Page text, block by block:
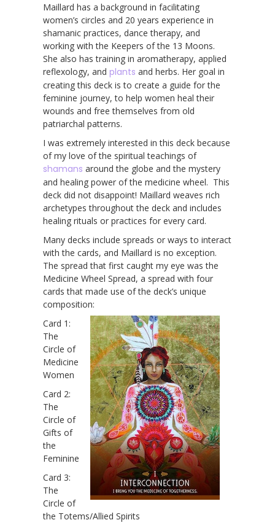
Maillard has a background in facilitating
women’s circles and 20 years experience in
shamanic practices, dance therapy, and
working with the Keepers of the 13 Moons.
She also has training in aromatherapy, applied
reflexology, and plants and herbs. Her goal in
creating this deck is to create a guide for the
feminine journey, to help women heal their
wounds and free themselves from old
patriarchal patterns.
I was extremely interested in this deck because
of my love of the spiritual teachings of
shamans around the globe and the mystery
and healing power of the medicine wheel. This
deck did not disappoint! Maillard weaves rich
archetypes throughout the deck and includes
healing rituals or practices for every card.
Many decks include spreads or ways to interact
with the cards, and Maillard is no exception.
The spread that first caught my eye was the
Medicine Wheel Spread, a spread with four
cards that made use of the deck’s unique
composition:
Card 1:
The
Circle of
Medicine
Women
Card 2:
The
Circle of
Gifts of
the
Feminine
Card 3:
The
Circle of
the Totems/Allied Spirits